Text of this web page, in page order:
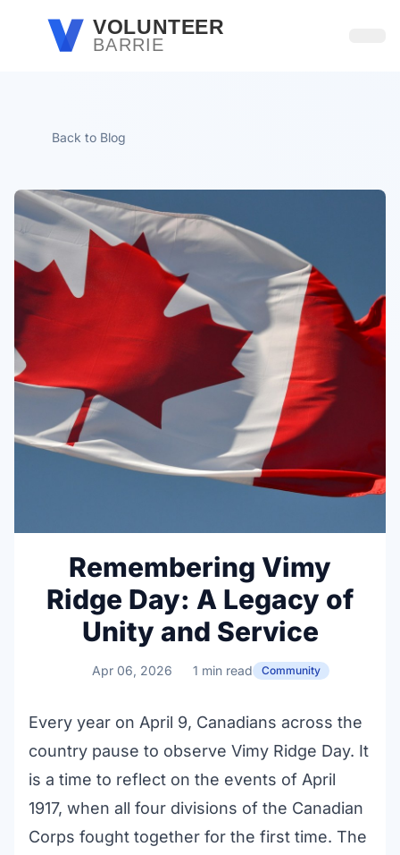
Skip to main contentVOLUNTEER
BARRIE
Back to Blog
Remembering Vimy
Ridge Day: A Legacy of
Unity and Service
Apr 06, 2026 1 min read Community
Every year on April 9, Canadians across the
country pause to observe Vimy Ridge Day. It
is a time to reflect on the events of April
1917, when all four divisions of the Canadian
Corps fought together for the first time. The